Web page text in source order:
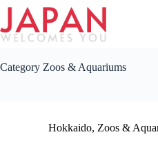
Skip
content
Category Zoos & Aquariums
Hokkaido, Zoos &